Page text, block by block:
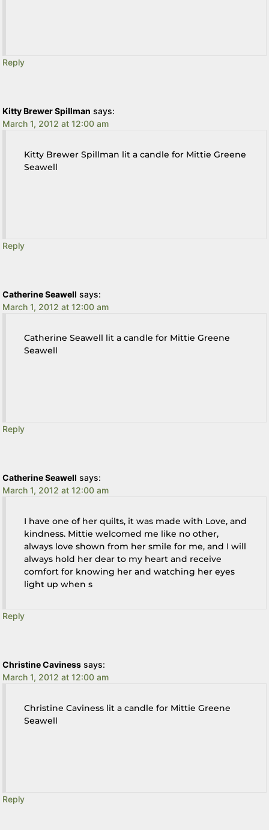
Reply
Kitty Brewer Spillman says:
March 1, 2012 at 12:00 am
Kitty Brewer Spillman lit a candle for Mittie Greene
Seawell
Reply
Catherine Seawell says:
March 1, 2012 at 12:00 am
Catherine Seawell lit a candle for Mittie Greene
Seawell
Reply
Catherine Seawell says:
March 1, 2012 at 12:00 am
I have one of her quilts, it was made with Love, and
kindness. Mittie welcomed me like no other,
always love shown from her smile for me, and I will
always hold her dear to my heart and receive
comfort for knowing her and watching her eyes
light up when s
Reply
Christine Caviness says:
March 1, 2012 at 12:00 am
Christine Caviness lit a candle for Mittie Greene
Seawell
Reply